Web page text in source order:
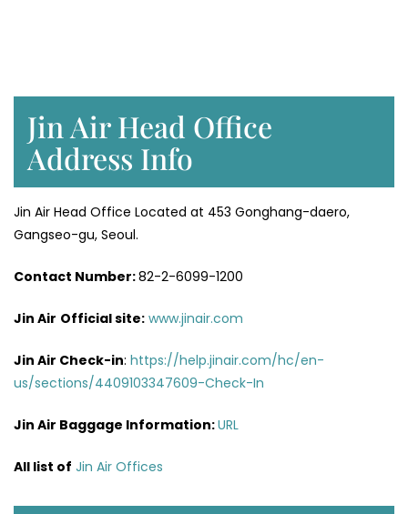
Jin Air Head Office
Address Info
Jin Air Head Office Located at 453 Gonghang-daero,
Gangseo-gu, Seoul.
Contact Number:82-2-6099-1200
Jin Air Official site: www.jinair.com
Jin Air Check-in: https://help.jinair.com/hc/en-
us/sections/4409103347609-Check-In
Jin Air Baggage Information:URL
All list of Jin Air Offices